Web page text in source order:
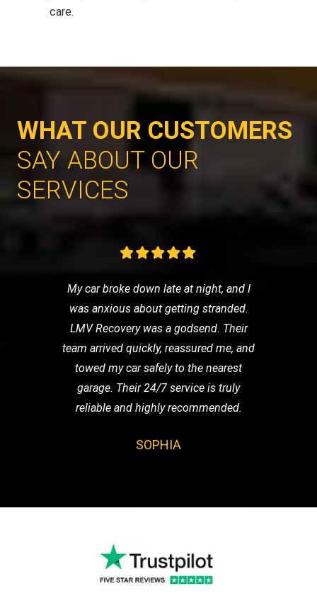
care.
WHAT OUR CUSTOMERS
SAY ABOUT OUR
SERVICES
My car broke down late at night, and I
was anxious about getting stranded.
LMV Recovery was a godsend. Their
team arrived quickly, reassured me, and
towed my car safely to the nearest
garage. Their 24/7 service is truly
reliable and highly recommended.
SOPHIA